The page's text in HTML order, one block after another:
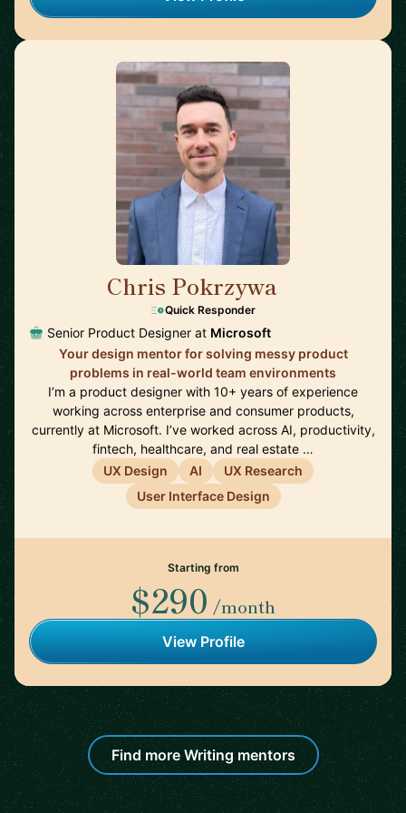
Chris Pokrzywa
Quick Responder
Senior Product Designer at Microsoft
Your design mentor for solving messy product
problems in real-world team environments
I’m a product designer with 10+ years of experience
working across enterprise and consumer products,
currently at Microsoft. I’ve worked across AI, productivity,
fintech, healthcare, and real estate …
UX Design
AI
UX Research
User Interface Design
Starting from
$290 /month
View Profile
Find more Writing mentors